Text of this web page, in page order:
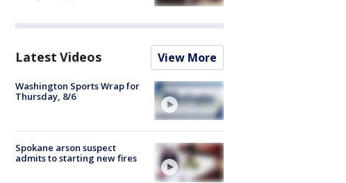
Latest Videos View More
Washington Sports Wrap for
Thursday, 8/6
Spokane arson suspect
admits to starting new fires